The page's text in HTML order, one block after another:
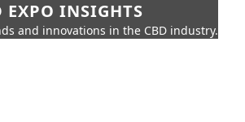
EXPO INSIGHTS
and innovations in the CBD industry.